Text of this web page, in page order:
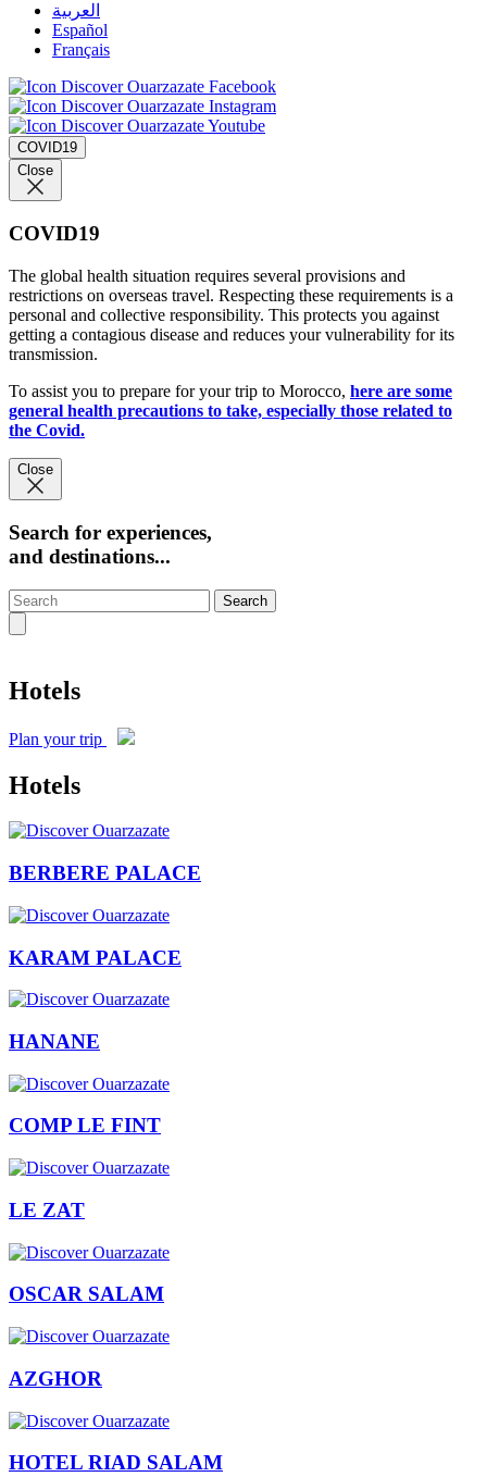
العربية
Español
Français
COVID19
Close
COVID19
The global health situation requires several provisions and
restrictions on overseas travel. Respecting these requirements is a
personal and collective responsibility. This protects you against
getting a contagious disease and reduces your vulnerability for its
transmission.
To assist you to prepare for your trip to Morocco, here are some
general health precautions to take, especially those related to
the Covid.
Close
Search for experiences,
and destinations...
Search
Hotels
Plan your trip
Hotels
BERBERE PALACE
KARAM PALACE
HANANE
COMP LE FINT
LE ZAT
OSCAR SALAM
AZGHOR
HOTEL RIAD SALAM